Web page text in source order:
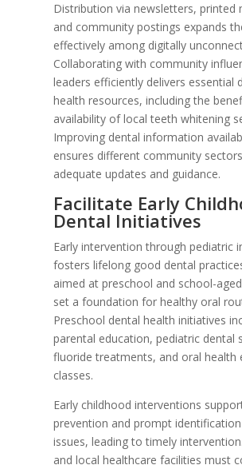
Distribution via newsletters, printed
and community postings expands
effectively among digitally
Collaborating with community
leaders efficiently delivers essential
health resources, including the
availability of local teeth whitening
Improving dental information
ensures different community
adequate updates and guidance.
Facilitate Early
Dental Initiatives
Early intervention through pediatric
fosters lifelong good dental
aimed at preschool and school-
set a foundation for healthy oral
Preschool dental health initiatives
parental education, pediatric dental
fluoride treatments, and oral health
classes.
Early childhood interventions
prevention and prompt
issues, leading to timely
and local healthcare facilities must